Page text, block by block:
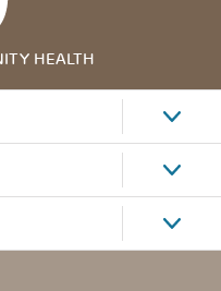
HEALTH